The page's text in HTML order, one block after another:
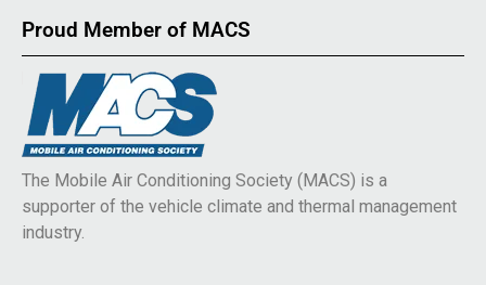
Proud Member of MACS
The Mobile Air Conditioning Society (MACS) is a
supporter of the vehicle climate and thermal management
industry.